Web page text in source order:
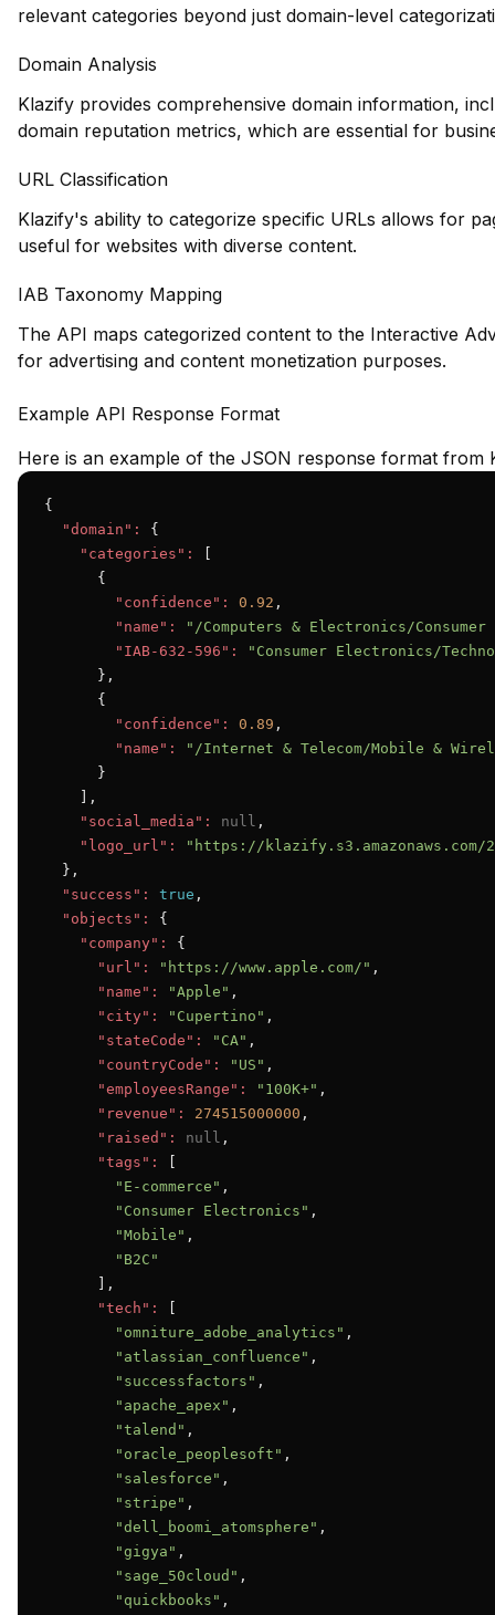
relevant categories beyond just domain-level
Domain Analysis
Klazify provides comprehensive domain information,
domain reputation metrics, which are essential for
URL Classification
Klazify's ability to categorize specific URLs allows for
useful for websites with diverse content.
IAB Taxonomy Mapping
The API maps categorized content to the Interactive
for advertising and content monetization purposes.
Example API Response Format
Here is an example of the JSON response format from
{
"domain":
{
"categories":
      {
"confidence":
0.92 ,
"name":
"/Computers & Electronics/
"IAB-632-596":
"Consumer Electronics/
      },
      {
"confidence":
0.89 ,
"name":
"/Internet & Telecom/Mobile &
      }
    ],
"social_media":
null ,
"logo_url":
"https://klazify.s3.amazonaws.com/
  },
"success":
true ,
"objects":
{
"company":
{
"url":
"https://www.apple.com/" ,
"name":
"Apple" ,
"city":
"Cupertino" ,
"stateCode":
"CA" ,
"countryCode":
"US" ,
"employeesRange":
"100K+" ,
"revenue":
274515000000 ,
"raised":
null ,
"tags":
"E-commerce" ,
"Consumer Electronics" ,
"Mobile" ,
"B2C"
      ],
"tech":
"omniture_adobe_analytics" ,
"atlassian_confluence" ,
"successfactors" ,
"apache_apex" ,
"talend" ,
"oracle_peoplesoft" ,
"salesforce" ,
"stripe" ,
"dell_boomi_atomsphere" ,
"gigya" ,
"sage_50cloud" ,
"quickbooks" ,